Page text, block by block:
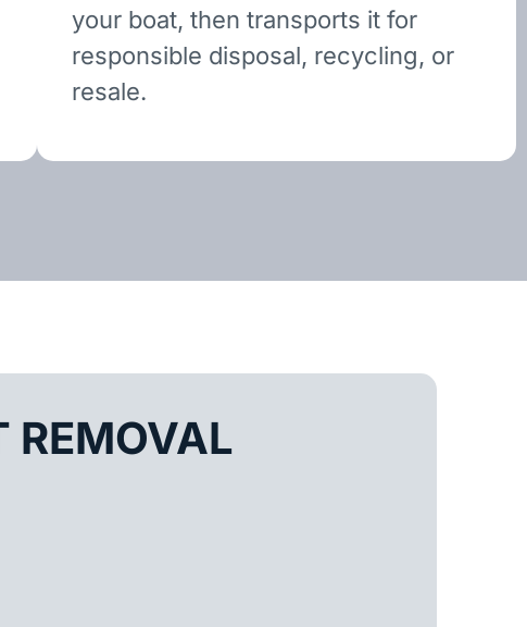
your boat, then transports it for
responsible disposal, recycling, or
resale.
REMOVAL